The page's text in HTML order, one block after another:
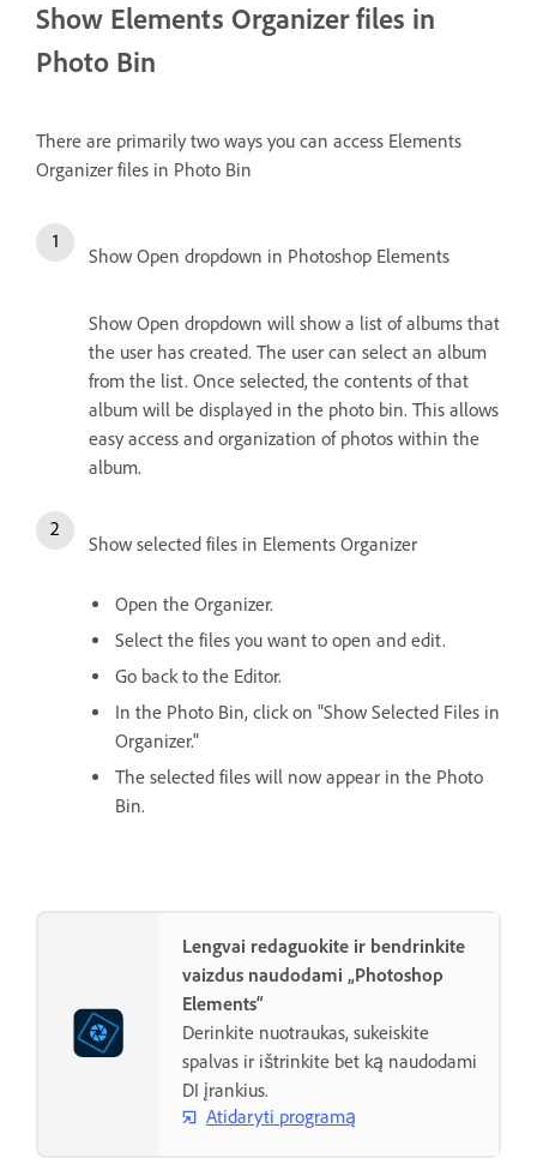
Show Elements Organizer files in
Photo Bin
There are primarily two ways you can access Elements
Organizer files in Photo Bin
Show Open dropdown in Photoshop Elements
Show Open dropdown will show a list of albums that
the user has created. The user can select an album
from the list. Once selected, the contents of that
album will be displayed in the photo bin. This allows
easy access and organization of photos within the
album.
Show selected files in Elements Organizer
Open the Organizer.
Select the files you want to open and edit.
Go back to the Editor.
In the Photo Bin, click on "Show Selected Files in
Organizer."
The selected files will now appear in the Photo
Bin.
Lengvai redaguokite ir bendrinkite
vaizdus naudodami „Photoshop
Elements“
Derinkite nuotraukas, sukeiskite
spalvas ir ištrinkite bet ką naudodami
DI įrankius.
Atidaryti programą